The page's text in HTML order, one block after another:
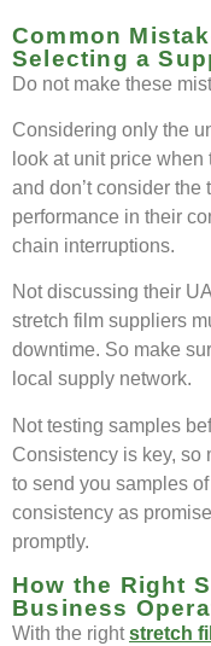
Common
Selecting a
Do not make these
Considering only the
look at unit price
and don’t consider
performance in their
chain interruptions.
Not discussing their
stretch film suppliers
downtime. So make
local supply network.
Not testing samples
Consistency is key, so
to send you samples
consistency as
promptly.
How the Right
Business
With the rightstretch